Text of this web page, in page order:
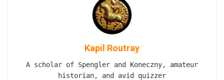
Kapil Routray
A scholar of Spengler and Koneczny, amateur
historian, and avid quizzer